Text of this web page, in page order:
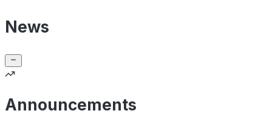
News
Announcements